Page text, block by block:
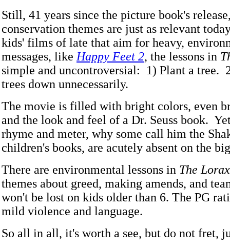
Still, 41 years since the picture book's
conservation themes are just as relevant
kids' films of late that aim for heavy,
messages, like Happy Feet 2, the lessons in
simple and uncontroversial: 1) Plant a tree.
trees down unnecessarily.
The movie is filled with bright colors, even
and the look and feel of a Dr. Seuss book.
rhyme and meter, why some call him the
children's books, are acutely absent on the
There are environmental lessons in The Lorax
themes about greed, making amends, and
won't be lost on kids older than 6. The PG
mild violence and language.
So all in all, it's worth a see, but do not fret,